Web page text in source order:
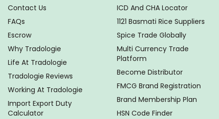
Contact Us
FAQs
Escrow
Why Tradologie
Life At Tradologie
Tradologie Reviews
Working At Tradologie
Import Export Duty
Calculator
ICD And CHA Locator
1121 Basmati Rice Suppliers
Spice Trade Globally
Multi Currency Trade
Platform
Become Distributor
FMCG Brand Registration
Brand Membership Plan
HSN Code Finder